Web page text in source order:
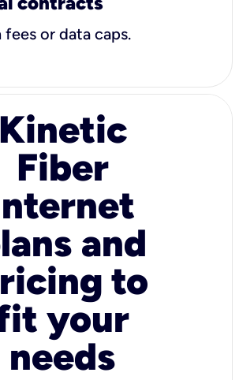
or data caps.
Kinetic
Fiber
and
to
your
needs